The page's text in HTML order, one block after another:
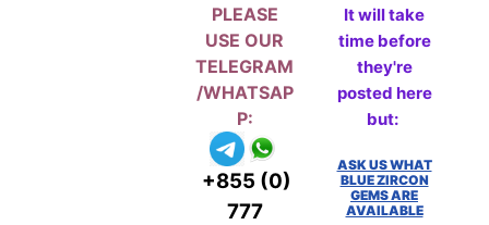
PLEASE
USE OUR
TELEGRAM
/WHATSAP
P:
+855 (0)
777
It will take
time before
they're
posted here
but:
ASK US WHAT
BLUE ZIRCON
GEMS ARE
AVAILABLE